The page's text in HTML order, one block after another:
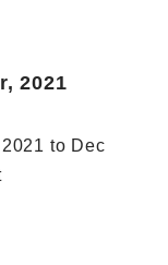
2021
to Dec